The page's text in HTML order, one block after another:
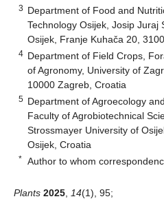
3 Department of Food and
Technology Osijek, Josip Juraj
Osijek, Franje Kuhača 20,
4 Department of Field Crops,
of Agronomy, University of
10000 Zagreb, Croatia
5 Department of Agroecology
Faculty of Agrobiotechnical
Strossmayer University of
Osijek, Croatia
* Author to whom
Plants 2025 14(1), 95;